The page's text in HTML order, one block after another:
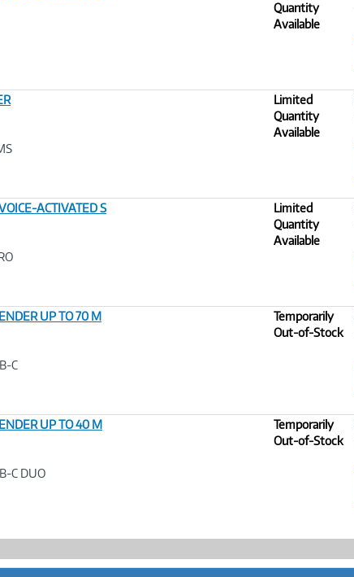
Quantity
Available
Limited
Quantity
Available
ACTIVATED S
Limited
Quantity
Available
UP TO 70 M
C
Temporarily
Out-of-Stock
UP TO 40 M
C DUO
Temporarily
Out-of-Stock